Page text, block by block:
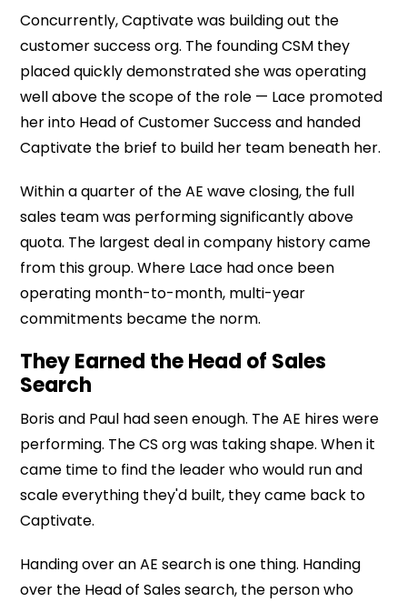
Concurrently, Captivate was building out the
customer success org. The founding CSM they
placed quickly demonstrated she was operating
well above the scope of the role — Lace promoted
her into Head of Customer Success and handed
Captivate the brief to build her team beneath her.
Within a quarter of the AE wave closing, the full
sales team was performing significantly above
quota. The largest deal in company history came
from this group. Where Lace had once been
operating month-to-month, multi-year
commitments became the norm.
They Earned the Head of Sales
Search
Boris and Paul had seen enough. The AE hires were
performing. The CS org was taking shape. When it
came time to find the leader who would run and
scale everything they'd built, they came back to
Captivate.
Handing over an AE search is one thing. Handing
over the Head of Sales search, the person who